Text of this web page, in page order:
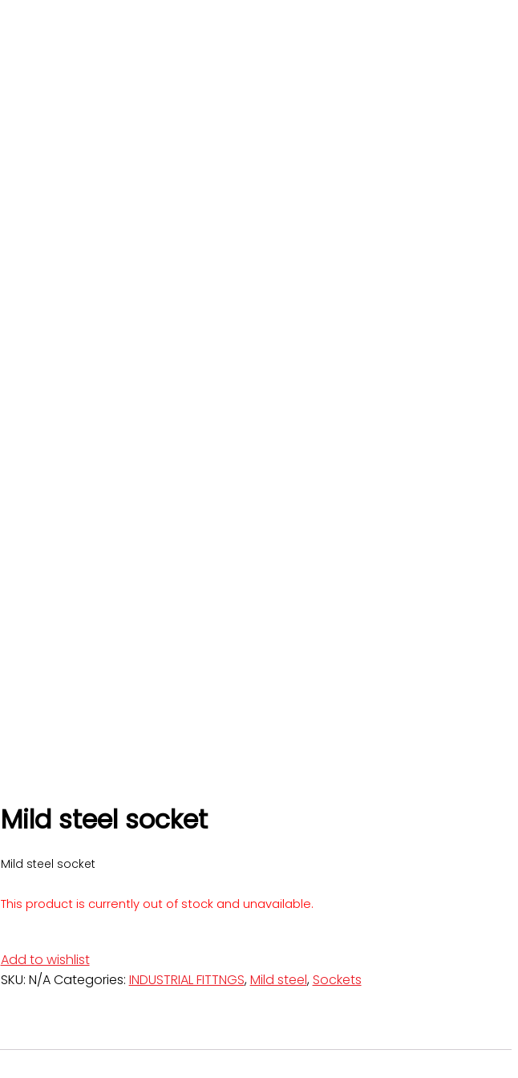
Mild steel socket
Mild steel socket
This product is currently out of stock and unavailable.
Add to wishlist
SKU: N/ACategories: INDUSTRIAL FITTNGS,Mild steel,Sockets